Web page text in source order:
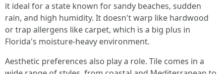
it ideal for a state known for sandy beaches, sudden
rain, and high humidity. It doesn't warp like hardwood
or trap allergens like carpet, which is a big plus in
Florida's moisture-heavy environment.
Aesthetic preferences also play a role. Tile comes in a